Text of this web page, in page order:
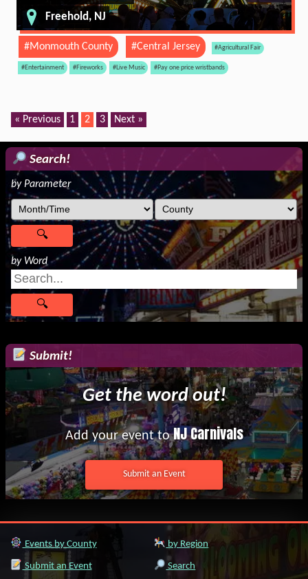
Freehold, NJ
#Monmouth County #Central Jersey #Agricultural Fair
#Entertainment #Fireworks #Live Music #Pay one price wristbands
« Previous 1 2 3 Next »
Search!
by Parameter
by Word
Submit!
Get the word out!
Add your event toNJ Carnivals
Submit an Event
Events by County by Region
Submit an Event Search